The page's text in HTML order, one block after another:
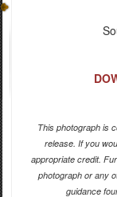
This photograph is
release. If you
appropriate credit.
photograph or any
guidance